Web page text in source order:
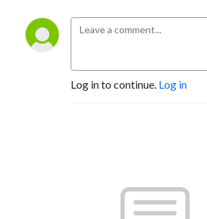
Log in to continue. Log in